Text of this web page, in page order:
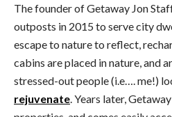
The founder of Getaway Jon
outposts in 2015 to serve city
escape to nature to reflect,
cabins are placed in nature, and
stressed-out people (i.e…. me!)
rejuvenate . Years later,